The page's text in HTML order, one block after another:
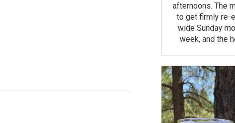
afternoons. The
to get firmly re-
wide Sunday
week, and the